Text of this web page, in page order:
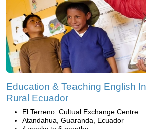
Education & Teaching English
Rural Ecuador
El Terreno: Cultual Exchange Centre
Atandahua, Guaranda, Ecuador